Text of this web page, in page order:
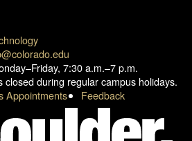
7:30 a.m.–7 p.m.
during regular campus holidays.
Appointments Feedback